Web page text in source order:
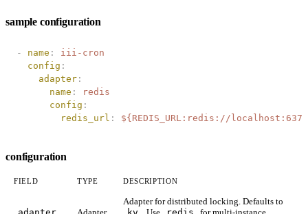
sample configuration
- name :
iii-cron
  config
:
    adapter
:
      name
:
redis
      config
:
        redis_url
: ${REDIS_URL:redis://
configuration
FIELD TYPE DESCRIPTION
Adapter for distributed locking. Defaults to